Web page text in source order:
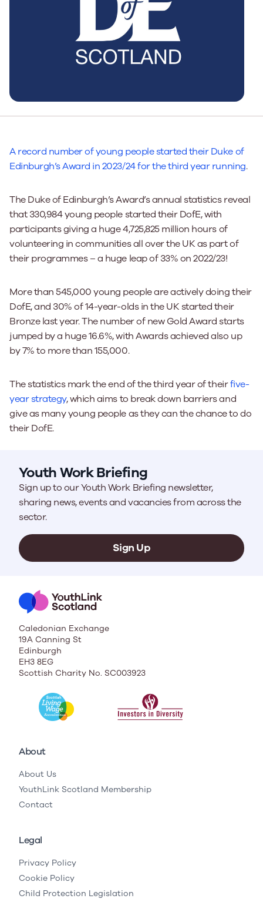
A record number of young people started their Duke of
Edinburgh’s Award in 2023/24 for the third year running.
The Duke of Edinburgh’s Award’s annual statistics reveal
that 330,984 young people started their DofE, with
participants giving a huge 4,725,825 million hours of
volunteering in communities all over the UK as part of
their programmes – a huge leap of 33% on 2022/23!
More than 545,000 young people are actively doing their
DofE, and 30% of 14-year-olds in the UK started their
Bronze last year. The number of new Gold Award starts
jumped by a huge 16.6%, with Awards achieved also up
by 7% to more than 155,000.
The statistics mark the end of the third year of theirfive-
year strategy, which aims to break down barriers and
give as many young people as they can the chance to do
their DofE.
Youth Work Briefing
Sign up to our Youth Work Briefing newsletter,
sharing news, events and vacancies from across the
sector.
Sign Up
Caledonian Exchange
19A Canning St
Edinburgh
EH3 8EG
Scottish Charity No. SC003923
About
About Us
YouthLink Scotland Membership
Contact
Legal
Privacy Policy
Cookie Policy
Child Protection Legislation